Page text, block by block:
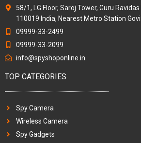
58/1, LG Floor, Saroj Tower, Guru
110019 India, Nearest Metro Station
09999-33-2499
09999-33-2099
info@spyshoponline.in
TOP CATEGORIES
Spy Camera
Wireless Camera
Spy Gadgets